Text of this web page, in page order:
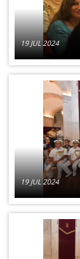
19 JUL 2024
19 JUL 2024